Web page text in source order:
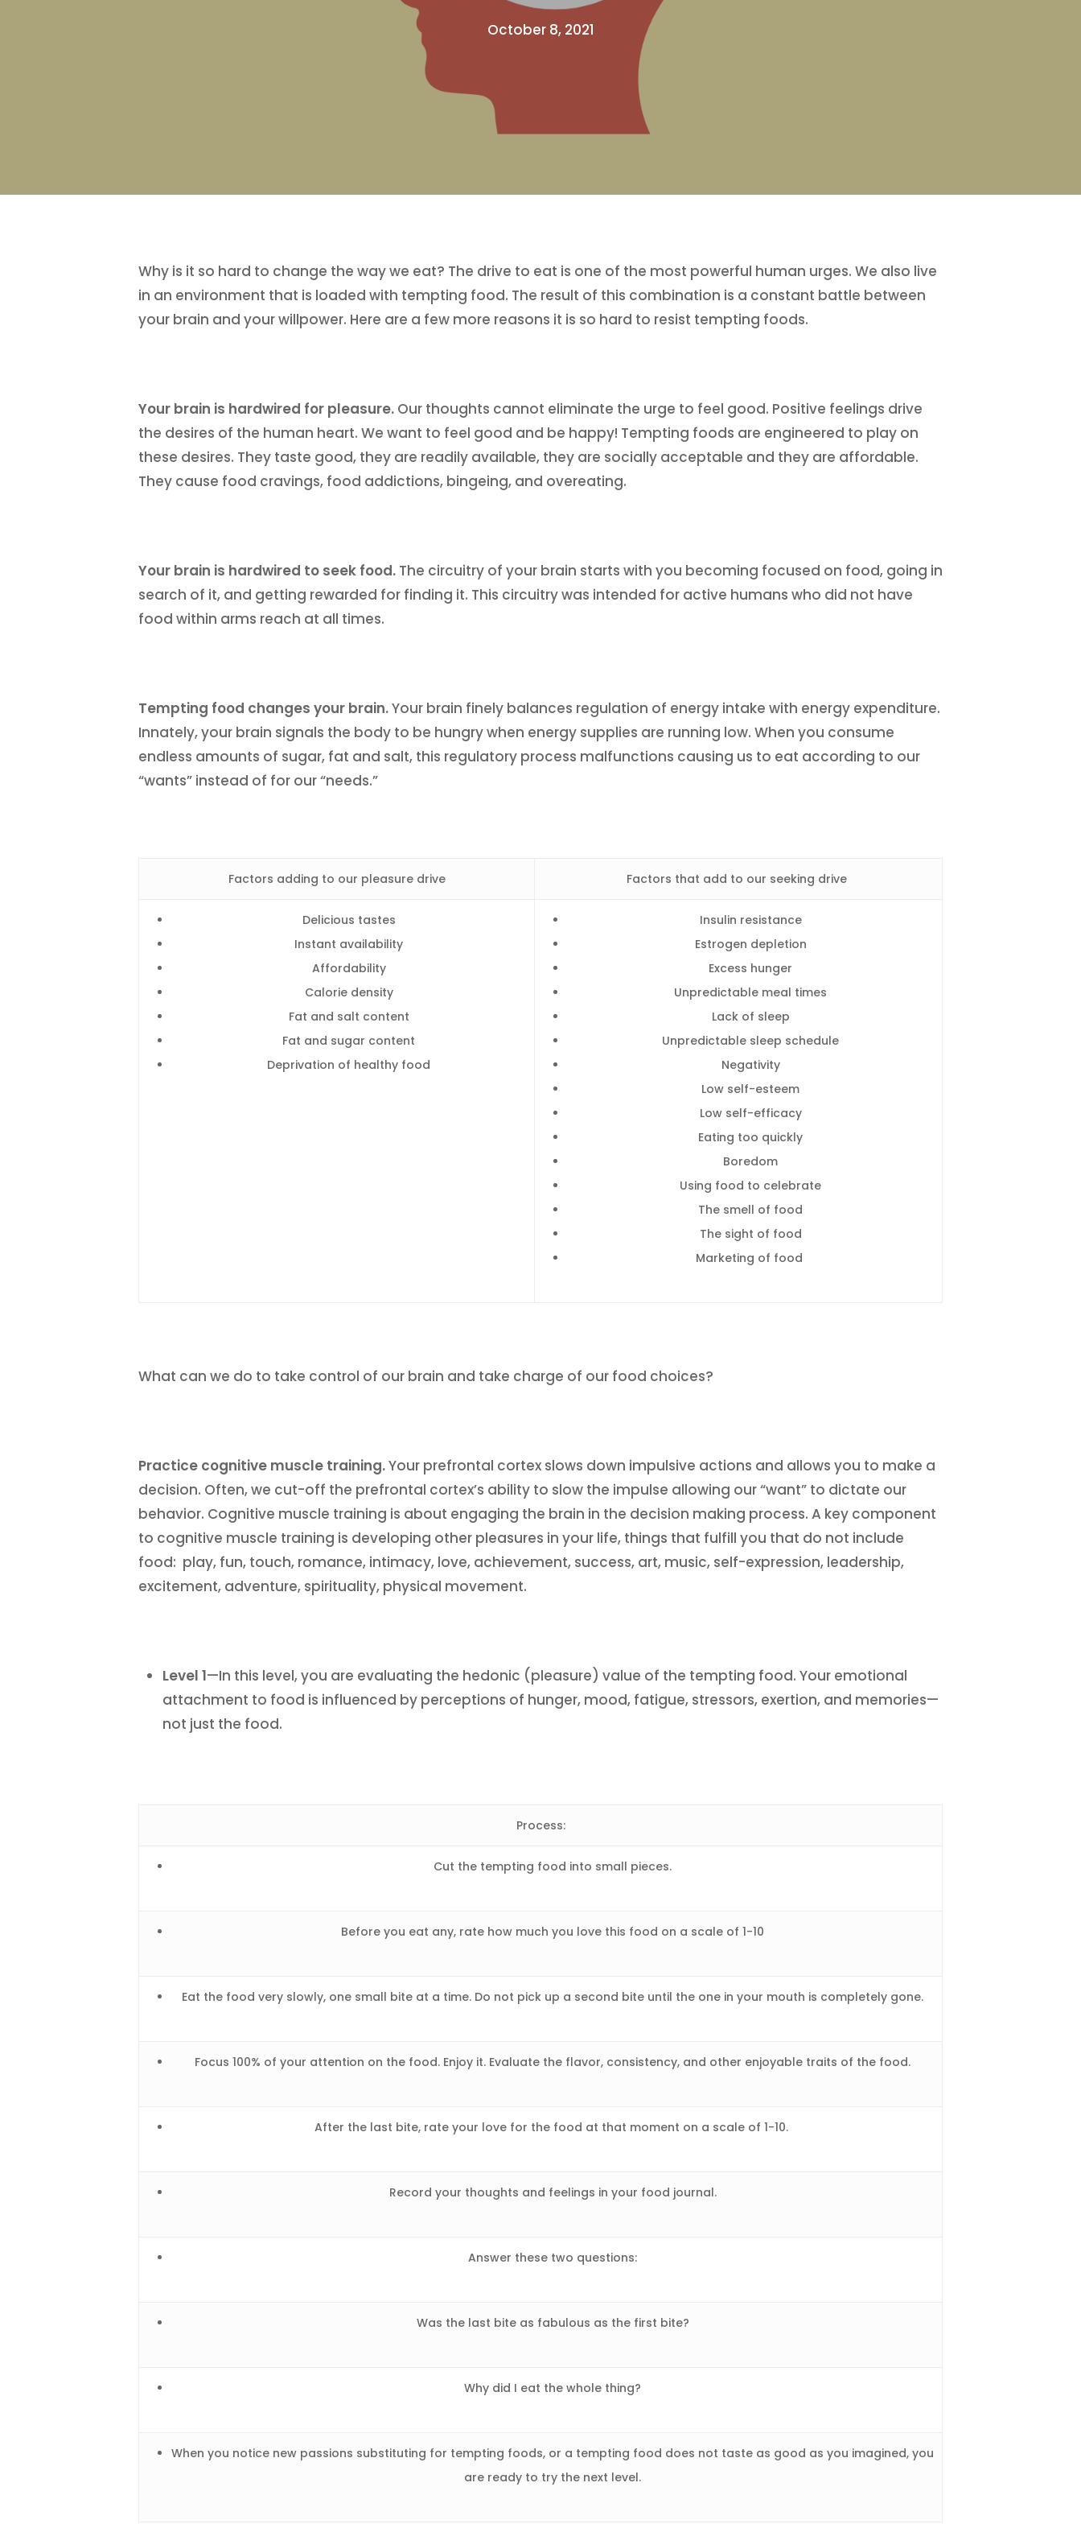
October 8, 2021
Why is it so hard to change the way we eat? The drive to eat is one of the most powerful human urges. We also live
in an environment that is loaded with tempting food. The result of this combination is a constant battle between
your brain and your willpower. Here are a few more reasons it is so hard to resist tempting foods.
Your brain is hardwired for pleasure. Our thoughts cannot eliminate the urge to feel good. Positive feelings drive
the desires of the human heart. We want to feel good and be happy! Tempting foods are engineered to play on
these desires. They taste good, they are readily available, they are socially acceptable and they are affordable.
They cause food cravings, food addictions, bingeing, and overeating.
Your brain is hardwired to seek food. The circuitry of your brain starts with you becoming focused on food, going in
search of it, and getting rewarded for finding it. This circuitry was intended for active humans who did not have
food within arms reach at all times.
Tempting food changes your brain.Your brain finely balances regulation of energy intake with energy expenditure.
Innately, your brain signals the body to be hungry when energy supplies are running low. When you consume
endless amounts of sugar, fat and salt, this regulatory process malfunctions causing us to eat according to our
“wants” instead of for our “needs.”
Factors adding to our pleasure drive Factors that add to our seeking drive
Delicious tastes
Instant availability
Affordability
Calorie density
Fat and salt content
Fat and sugar content
Deprivation of healthy food
Insulin resistance
Estrogen depletion
Excess hunger
Unpredictable meal times
Lack of sleep
Unpredictable sleep schedule
Negativity
Low self-esteem
Low self-efficacy
Eating too quickly
Boredom
Using food to celebrate
The smell of food
The sight of food
Marketing of food
What can we do to take control of our brain and take charge of our food choices?
Practice cognitive muscle training.Your prefrontal cortex slows down impulsive actions and allows you to make a
decision. Often, we cut-off the prefrontal cortex’s ability to slow the impulse allowing our “want” to dictate our
behavior. Cognitive muscle training is about engaging the brain in the decision making process. A key component
to cognitive muscle training is developing other pleasures in your life, things that fulfill you that do not include
food: play, fun, touch, romance, intimacy, love, achievement, success, art, music, self-expression, leadership,
excitement, adventure, spirituality, physical movement.
Level 1—In this level, you are evaluating the hedonic (pleasure) value of the tempting food. Your emotional
attachment to food is influenced by perceptions of hunger, mood, fatigue, stressors, exertion, and memories—
not just the food.
Process:
Cut the tempting food into small pieces.
Before you eat any, rate how much you love this food on a scale of 1-10
Eat the food very slowly, one small bite at a time. Do not pick up a second bite until the one in your mouth is completely gone.
Focus 100% of your attention on the food. Enjoy it. Evaluate the flavor, consistency, and other enjoyable traits of the food.
After the last bite, rate your love for the food at that moment on a scale of 1-10.
Record your thoughts and feelings in your food journal.
Answer these two questions:
Was the last bite as fabulous as the first bite?
Why did I eat the whole thing?
When you notice new passions substituting for tempting foods, or a tempting food does not taste as good as you imagined, you
are ready to try the next level.